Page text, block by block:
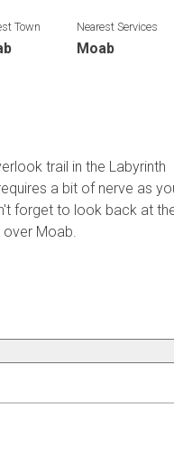
Town Nearest Services
Moab
trail in the Labyrinth
a bit of nerve as
forget to look back at
over Moab.